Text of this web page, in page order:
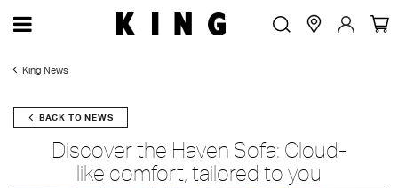
King News
BACK TO NEWS
Discover the Haven Sofa: Cloud-
like comfort, tailored to you